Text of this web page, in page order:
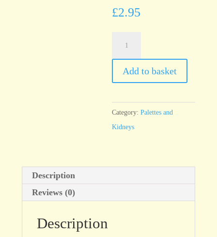
£2.95
Rubber
Kidney
105mm
x
Add to basket
Category:Palettes and
Kidneys
Description
Reviews (0)
Description